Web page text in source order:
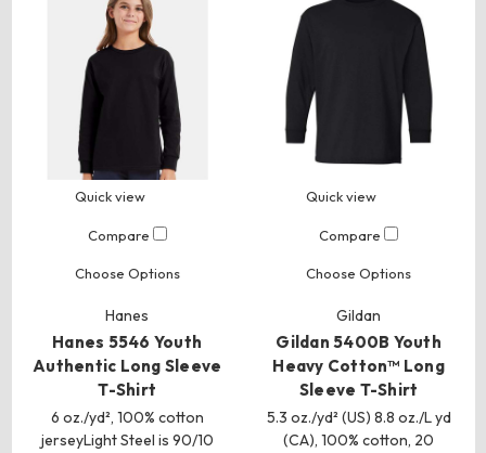
Quick view
Compare
Choose Options
Hanes
Hanes 5546 Youth
Authentic Long Sleeve
T-Shirt
6 oz./yd², 100% cotton
jerseyLight Steel is 90/10
Quick view
Compare
Choose Options
Gildan
Gildan 5400B Youth
Heavy Cotton™ Long
Sleeve T-Shirt
5.3 oz./yd² (US) 8.8 oz./L yd
(CA), 100% cotton, 20